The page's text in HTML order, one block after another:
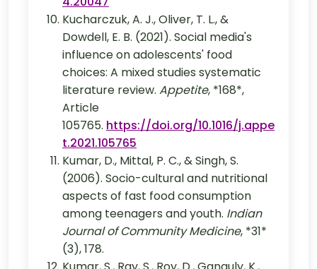
Kucharczuk, A. J., Oliver, T. L., &
Dowdell, E. B. (2021). Social media's
influence on adolescents' food
choices: A mixed studies systematic
literature review. Appetite, *168*,
Article
105765. https://doi.org/10.1016/j.appe
t.2021.105765
Kumar, D., Mittal, P. C., & Singh, S.
(2006). Socio-cultural and nutritional
aspects of fast food consumption
among teenagers and youth. Indian
Journal of Community Medicine, *31*
(3), 178.